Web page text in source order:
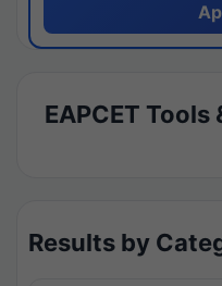
EAPCET
Results by